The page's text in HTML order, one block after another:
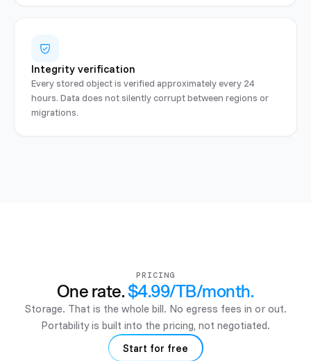
Integrity verification
Every stored object is verified approximately every 24
hours. Data does not silently corrupt between regions or
migrations.
PRICING
One rate.$4.99/TB/month.
Storage. That is the whole bill. No egress fees in or out.
Portability is built into the pricing, not negotiated.
Start for free